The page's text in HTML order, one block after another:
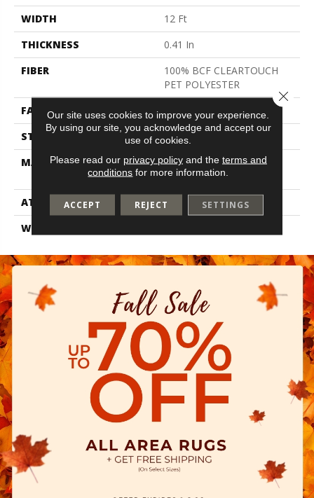
WIDTH
12 Ft
THICKNESS
0.41 In
FIBER
100% BCF CLEARTOUCH
PET POLYESTER
FACE WEIGHT
STYLE
Texture
MATERIAL
100% BCF CLEARTOUCH
PET POLYESTER
ATTACHED PAD
Polypropylene, Classicbac
WARRANTY
Our site uses cookies to improve your experience.
By using our site, you acknowledge and accept our
use of cookies.
Please read our privacy policyand the terms and
conditions for more information.
ACCEPT REJECT SETTINGS
Close